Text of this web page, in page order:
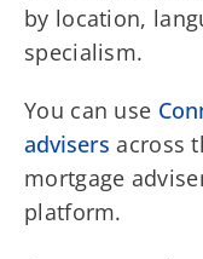
by location,
specialism.
You can use
advisers across
mortgage
platform.